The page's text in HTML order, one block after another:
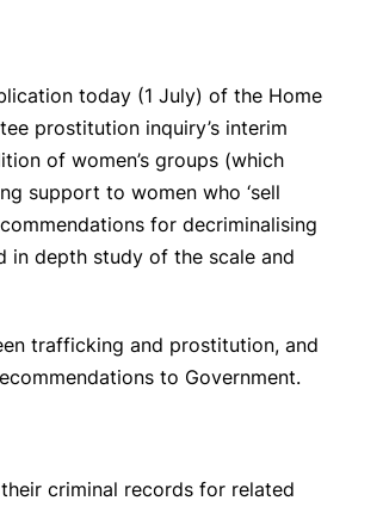
today (1 July) of the Home
prostitution inquiry’s interim
of women’s groups (which
support to women who ‘sell
for decriminalising
in depth study of the scale and
trafficking and prostitution, and
to Government.
criminal records for related